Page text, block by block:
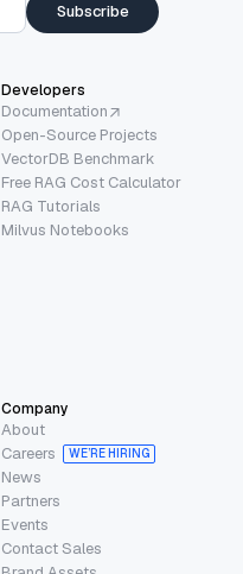
Subscribe
Developers
Documentation
Open-Source Projects
VectorDB Benchmark
Free RAG Cost Calculator
RAG Tutorials
Milvus Notebooks
Company
About
Careers
WE’RE HIRING
News
Partners
Events
Contact Sales